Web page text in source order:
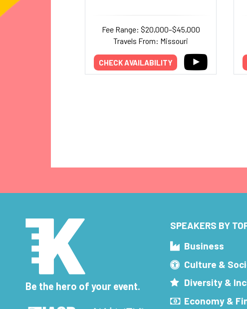
Fee Range: $20,000–$45,000
Travels From: Missouri
CHECK AVAILABILITY
Be the hero of your event.
SPEAKERS BY
Business
Culture &
Diversity &
Economy &